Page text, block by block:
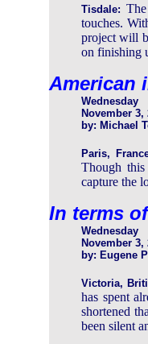
Tisdale:
touches.
project will
on finishing
American
Wednesday
November 3,
by: Michael
Paris,
Though this
capture the
In terms
Wednesday
November 3,
by: Eugene
Victoria,
has spent
shortened
been silent